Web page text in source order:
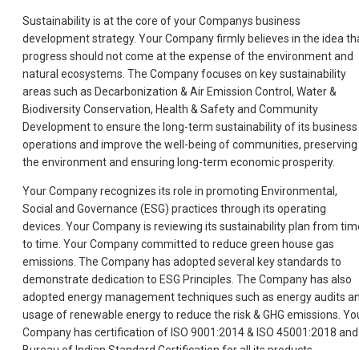
Sustainability is at the core of your Companys business
development strategy. Your Company firmly believes in the idea
progress should not come at the expense of the environment and
natural ecosystems. The Company focuses on key sustainability
areas such as Decarbonization & Air Emission Control, Water &
Biodiversity Conservation, Health & Safety and Community
Development to ensure the long-term sustainability of its business
operations and improve the well-being of communities, preserving
the environment and ensuring long-term economic prosperity.
Your Company recognizes its role in promoting Environmental,
Social and Governance (ESG) practices through its operating
devices. Your Company is reviewing its sustainability plan from
to time. Your Company committed to reduce green house gas
emissions. The Company has adopted several key standards to
demonstrate dedication to ESG Principles. The Company has also
adopted energy management techniques such as energy audits
usage of renewable energy to reduce the risk & GHG emissions.
Company has certification of ISO 9001:2014 & ISO 45001:2018 and